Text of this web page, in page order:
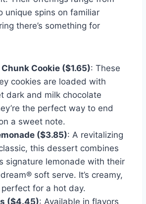
unique spins on familiar
there’s something for
Cookie ($1.65): These
cookies are loaded with
dark and milk chocolate
the perfect way to end
a sweet note.
($3.85): A revitalizing
this dessert combines
signature lemonade with their
soft serve. It’s creamy,
for a hot day.
($4.45): Available in flavors